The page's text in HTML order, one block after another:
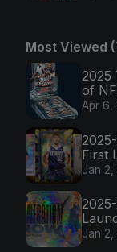
Most Viewed
2025
of
Apr 6,
First
Jan 2,
Jan 2,